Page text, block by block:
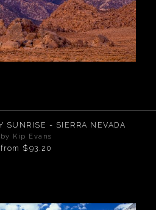
MOUNT WHITNEY SUNRISE - SIERRA NEVADA
by Kip Evans
from $93.20